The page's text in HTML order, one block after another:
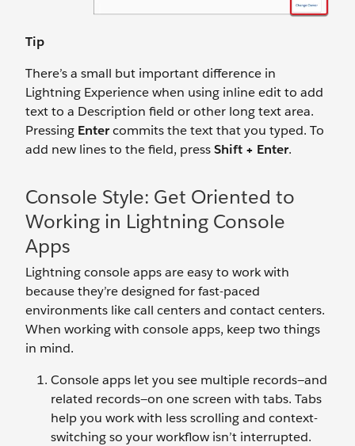
Tip
There’s a small but important difference in
Lightning Experience when using inline edit to add
text to a Description field or other long text area.
Pressing Entercommits the text that you typed. To
add new lines to the field, pressShift + Enter.
Console Style: Get Oriented to
Working in Lightning Console
Apps
Lightning console apps are easy to work with
because they’re designed for fast-paced
environments like call centers and contact centers.
When working with console apps, keep two things
in mind.
Console apps let you see multiple records—and
related records—on one screen with tabs. Tabs
help you work with less scrolling and context-
switching so your workflow isn’t interrupted.